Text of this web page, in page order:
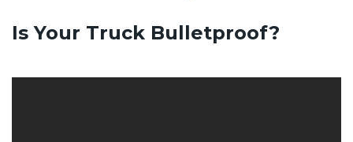
Is Your Truck Bulletproof?